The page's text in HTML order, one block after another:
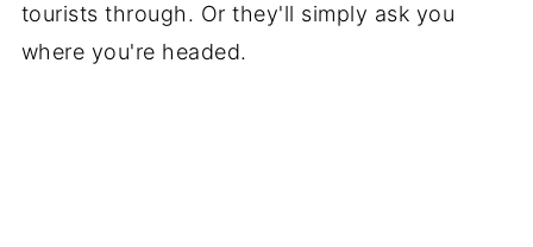
tourists through. Or they'll simply ask you
where you're headed.